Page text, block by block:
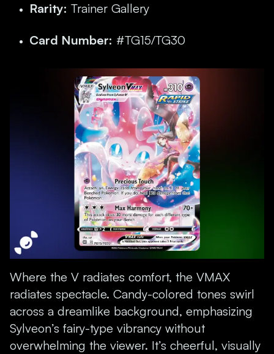
Rarity: Trainer Gallery
Card Number: #TG15/TG30
Where the V radiates comfort, the VMAX
radiates spectacle. Candy-colored tones swirl
across a dreamlike background, emphasizing
Sylveon’s fairy-type vibrancy without
overwhelming the viewer. It’s cheerful, visually